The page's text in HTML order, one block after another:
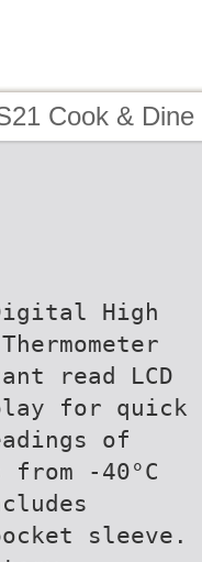
Cook &
High
read LCD
for quick
of
from -40°C
sleeve.